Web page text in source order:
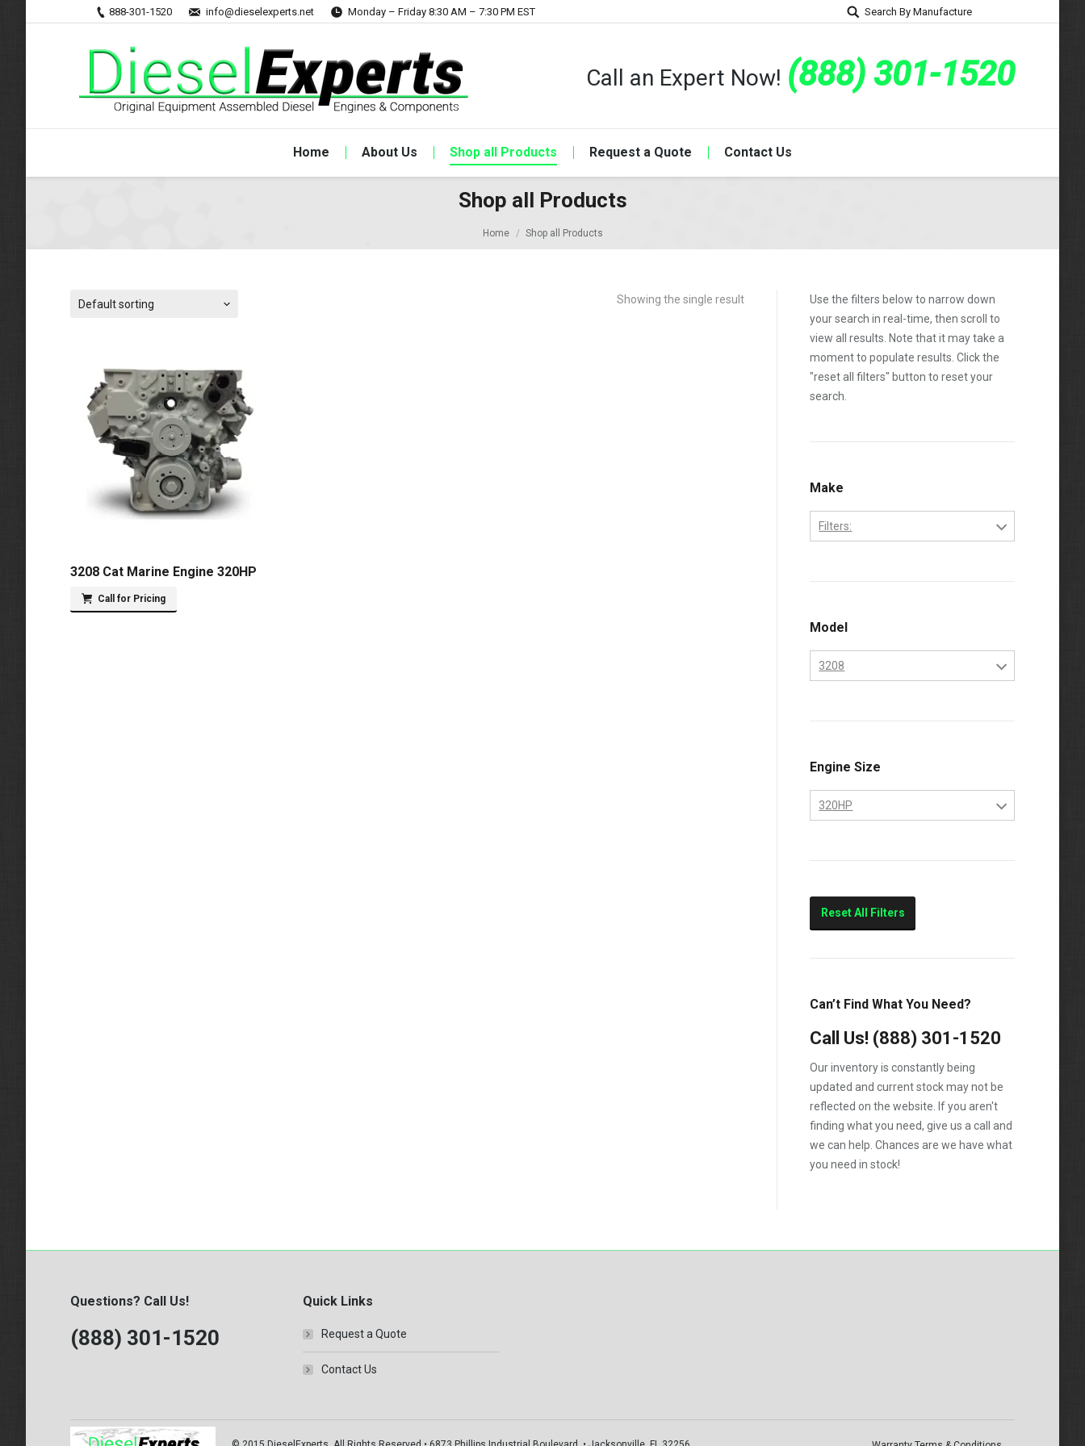
888-301-1520 info@dieselexperts.net Monday – Friday 8:30 AM – 7:30 PM EST Search By Manufacture
Call an Expert Now! (888) 301-1520
Home About Us Shop all Products Request a Quote Contact Us
Shop all Products
Home Shop all Products
Showing the single result
Default sorting
3208 Cat Marine Engine 320HP
Call for Pricing
Use the filters below to narrow down
your search in real-time, then scroll to
view all results. Note that it may take a
moment to populate results. Click the
"reset all filters" button to reset your
search.
Make
Filters:
Model
3208
Engine Size
320HP
Reset All Filters
Can’t Find What You Need?
Call Us! (888) 301-1520
Our inventory is constantly being
updated and current stock may not be
reflected on the website. If you aren't
finding what you need, give us a call and
we can help. Chances are we have what
you need in stock!
Questions? Call Us!
(888) 301-1520
Quick Links
Request a Quote
Contact Us